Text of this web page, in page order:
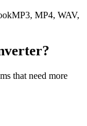
MP3, MP4, WAV,
that need more